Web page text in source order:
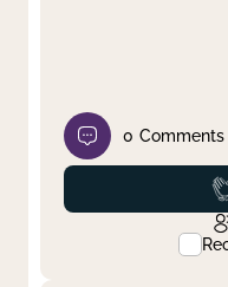
0 Comments